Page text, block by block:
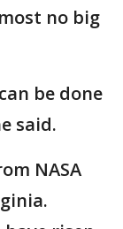
no big
be done
said.
NASA